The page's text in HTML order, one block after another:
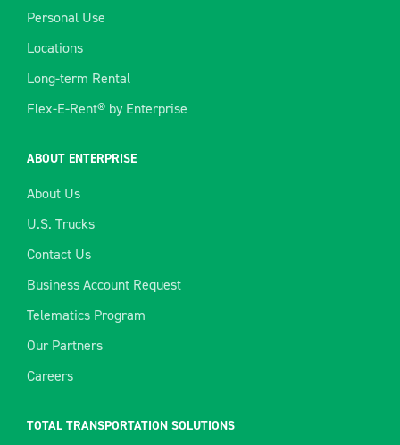
Personal Use
Locations
Long-term Rental
Flex-E-Rent® by Enterprise
ABOUT ENTERPRISE
About Us
U.S. Trucks
Contact Us
Business Account Request
Telematics Program
Our Partners
Careers
TOTAL TRANSPORTATION SOLUTIONS